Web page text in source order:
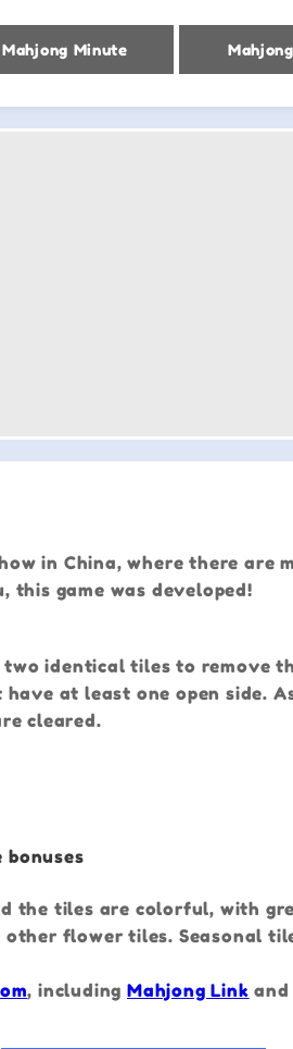
Mahjong Minute
in China, where there are
this game was developed!
identical tiles to remove
at least one open side.
cleared.
bonuses
the tiles are colorful, with
flower tiles. Seasonal
, includingMahjong Link and